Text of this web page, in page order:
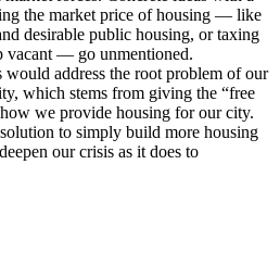
the market price of housing — like
desirable public housing, or taxing
vacant — go unmentioned.
would address the root problem of our
which stems from giving the “free
we provide housing for our city.
to simply build more housing
our crisis as it does to